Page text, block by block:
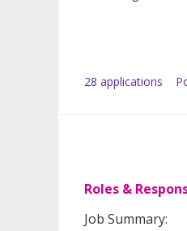
28 applications
Roles &
Job Summary: